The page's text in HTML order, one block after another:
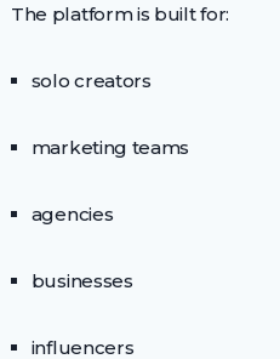
The platform is built for:
solo creators
marketing teams
agencies
businesses
influencers